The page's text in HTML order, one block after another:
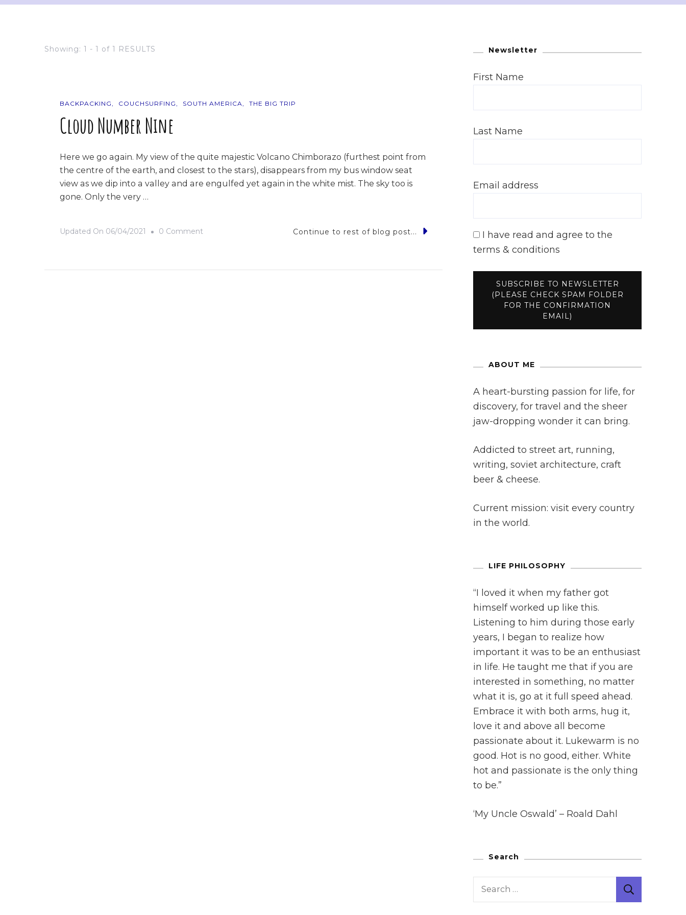
Showing: 1 - 1 of 1 RESULTS
BACKPACKING COUCHSURFING SOUTH AMERICA THE BIG TRIP
Cloud Number Nine
Here we go again. My view of the quite majestic Volcano Chimborazo (furthest point from
the centre of the earth, and closest to the stars), disappears from my bus window seat
view as we dip into a valley and are engulfed yet again in the white mist. The sky too is
gone. Only the very …
Updated On 06/04/2021 0 Comment Continue to rest of blog post...
Newsletter
First Name
Last Name
Email address
I have read and agree to the
terms & conditions
ABOUT ME
A heart-bursting passion for life, for
discovery, for travel and the sheer
jaw-dropping wonder it can bring.
Addicted to street art, running,
writing, soviet architecture, craft
beer & cheese.
Current mission: visit every country
in the world.
LIFE PHILOSOPHY
“I loved it when my father got
himself worked up like this.
Listening to him during those early
years, I began to realize how
important it was to be an enthusiast
in life. He taught me that if you are
interested in something, no matter
what it is, go at it full speed ahead.
Embrace it with both arms, hug it,
love it and above all become
passionate about it. Lukewarm is no
good. Hot is no good, either. White
hot and passionate is the only thing
to be.”
‘My Uncle Oswald’ – Roald Dahl
Search
Search